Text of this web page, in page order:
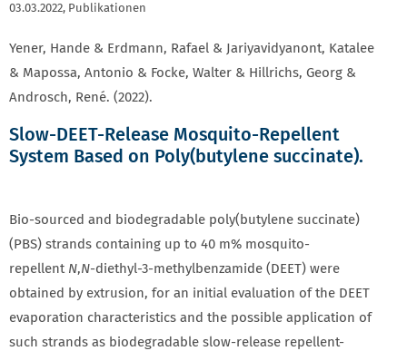
03.03.2022, Publikationen
Yener, Hande & Erdmann, Rafael & Jariyavidyanont, Katalee
& Mapossa, Antonio & Focke, Walter & Hillrichs, Georg &
Androsch, René. (2022).
Slow-DEET-Release Mosquito-Repellent
System Based on Poly(butylene succinate).
Bio-sourced and biodegradable poly(butylene succinate)
(PBS) strands containing up to 40 m% mosquito-
repellent N,N-diethyl-3-methylbenzamide (DEET) were
obtained by extrusion, for an initial evaluation of the DEET
evaporation characteristics and the possible application of
such strands as biodegradable slow-release repellent-